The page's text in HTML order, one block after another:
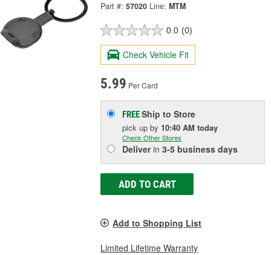
Part #: 57020 Line: MTM
0.0 (0)
Check Vehicle Fit
5.99 Per Card
FREEShip to Store
pick upby 10:40 AM today
Check Other Stores
Deliverin3-5 business days
ADD TO CART
Add to Shopping List
Limited Lifetime Warranty